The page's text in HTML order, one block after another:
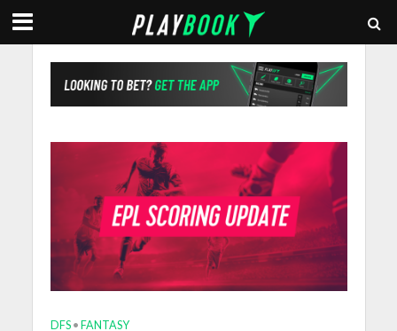
DFS • FANTASY